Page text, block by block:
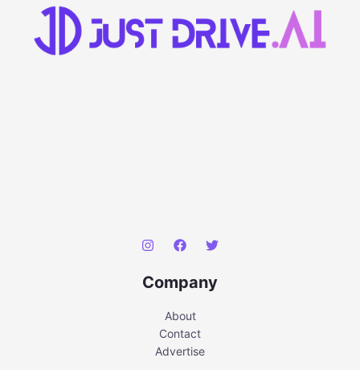
Company
About
Contact
Advertise